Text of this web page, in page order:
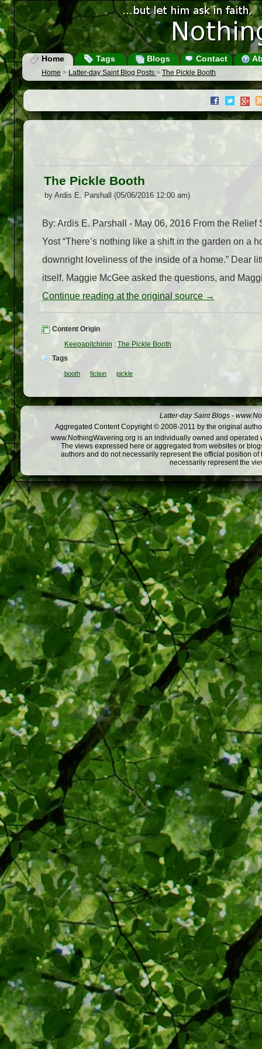
Home Tags Blogs Contact
Home > Latter-day Saint Blog Posts > The Pickle Booth
The Pickle Booth
by Ardis E. Parshall (05/06/2016 12:00 am)
By: Ardis E. Parshall - May 06, 2016 From the
Yost “There’s nothing like a shift in the garden on a
downright loveliness of the inside of a home.” Dear
itself. Maggie McGee asked the questions, and
Continue reading at the original source →
Content Origin
Keepapitchinin : The Pickle Booth
Tags
booth fiction pickle
Latter-day Saint Blogs -
Aggregated Content Copyright © 2008-2011 by the original
www.NothingWavering.org is an individually owned and
The views expressed here or aggregated from websites or
authors and do not necessarily represent the official position
necessarily represent the